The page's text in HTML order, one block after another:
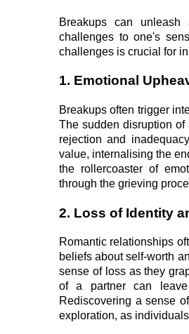
Breakups can
challenges to one's
challenges is crucial for
1. Emotional
Breakups often trigger
The sudden disruption
rejection and
value, internalising the
the rollercoaster of
through the grieving
2. Loss of Identity
Romantic relationships
beliefs about self-worth
sense of loss as they
of a partner can
Rediscovering a sense
exploration, as